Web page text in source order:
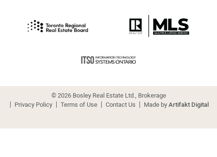
© 2026 Bosley Real Estate Ltd., Brokerage
Privacy Policy
Terms of Use Contact Us Made byArtifakt Digital